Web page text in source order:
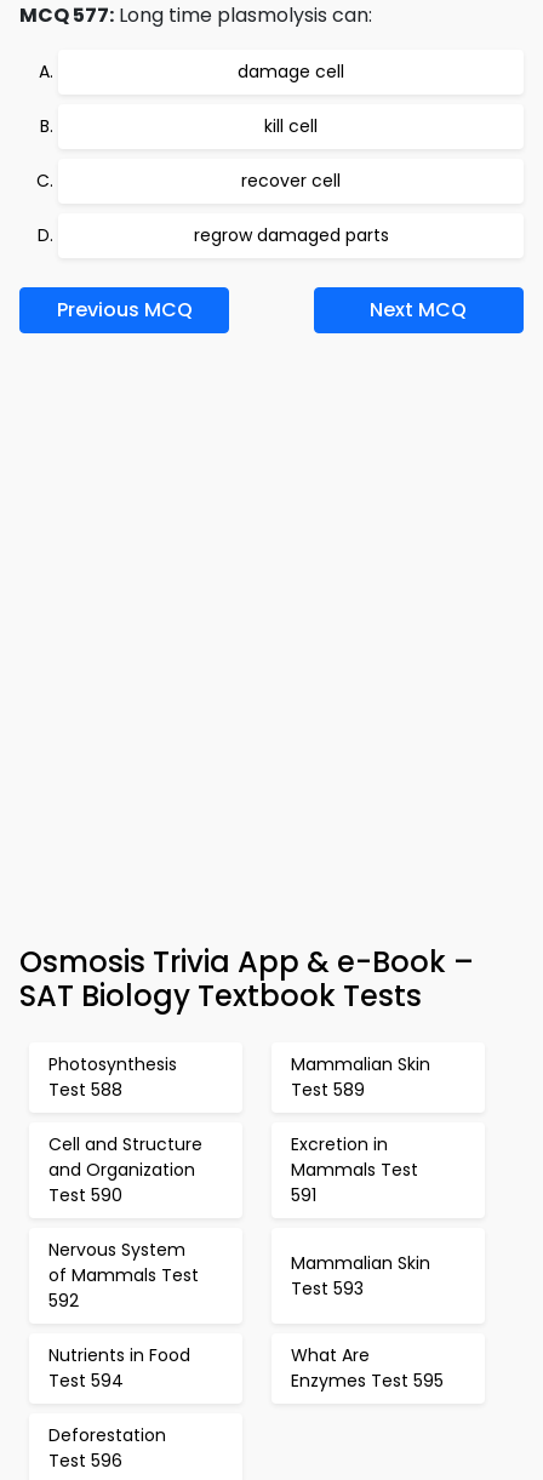
MCQ 577: Long time plasmolysis can:
damage cell
kill cell
recover cell
regrow damaged parts
Previous MCQ Next MCQ
Osmosis Trivia App & e-Book –
SAT Biology Textbook Tests
Photosynthesis
Test 588
Mammalian Skin
Test 589
Cell and Structure
and Organization
Test 590
Excretion in
Mammals Test
591
Nervous System
of Mammals Test
592
Mammalian Skin
Test 593
Nutrients in Food
Test 594
What Are
Enzymes Test 595
Deforestation
Test 596